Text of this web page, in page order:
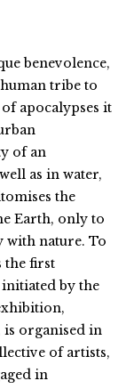
benevolence,
tribe to
apocalypses it
of an
as in water,
the
Earth, only to
with nature. To
the first
by the
is organised in
of artists,
in